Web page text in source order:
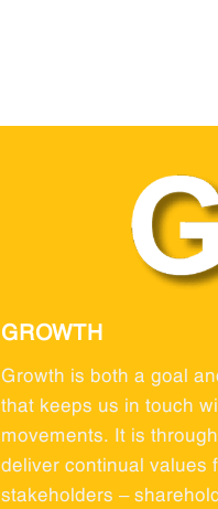
GROWTH
Growth is both a goal
that keeps us in touch
movements. It is
deliver continual values
stakeholders –